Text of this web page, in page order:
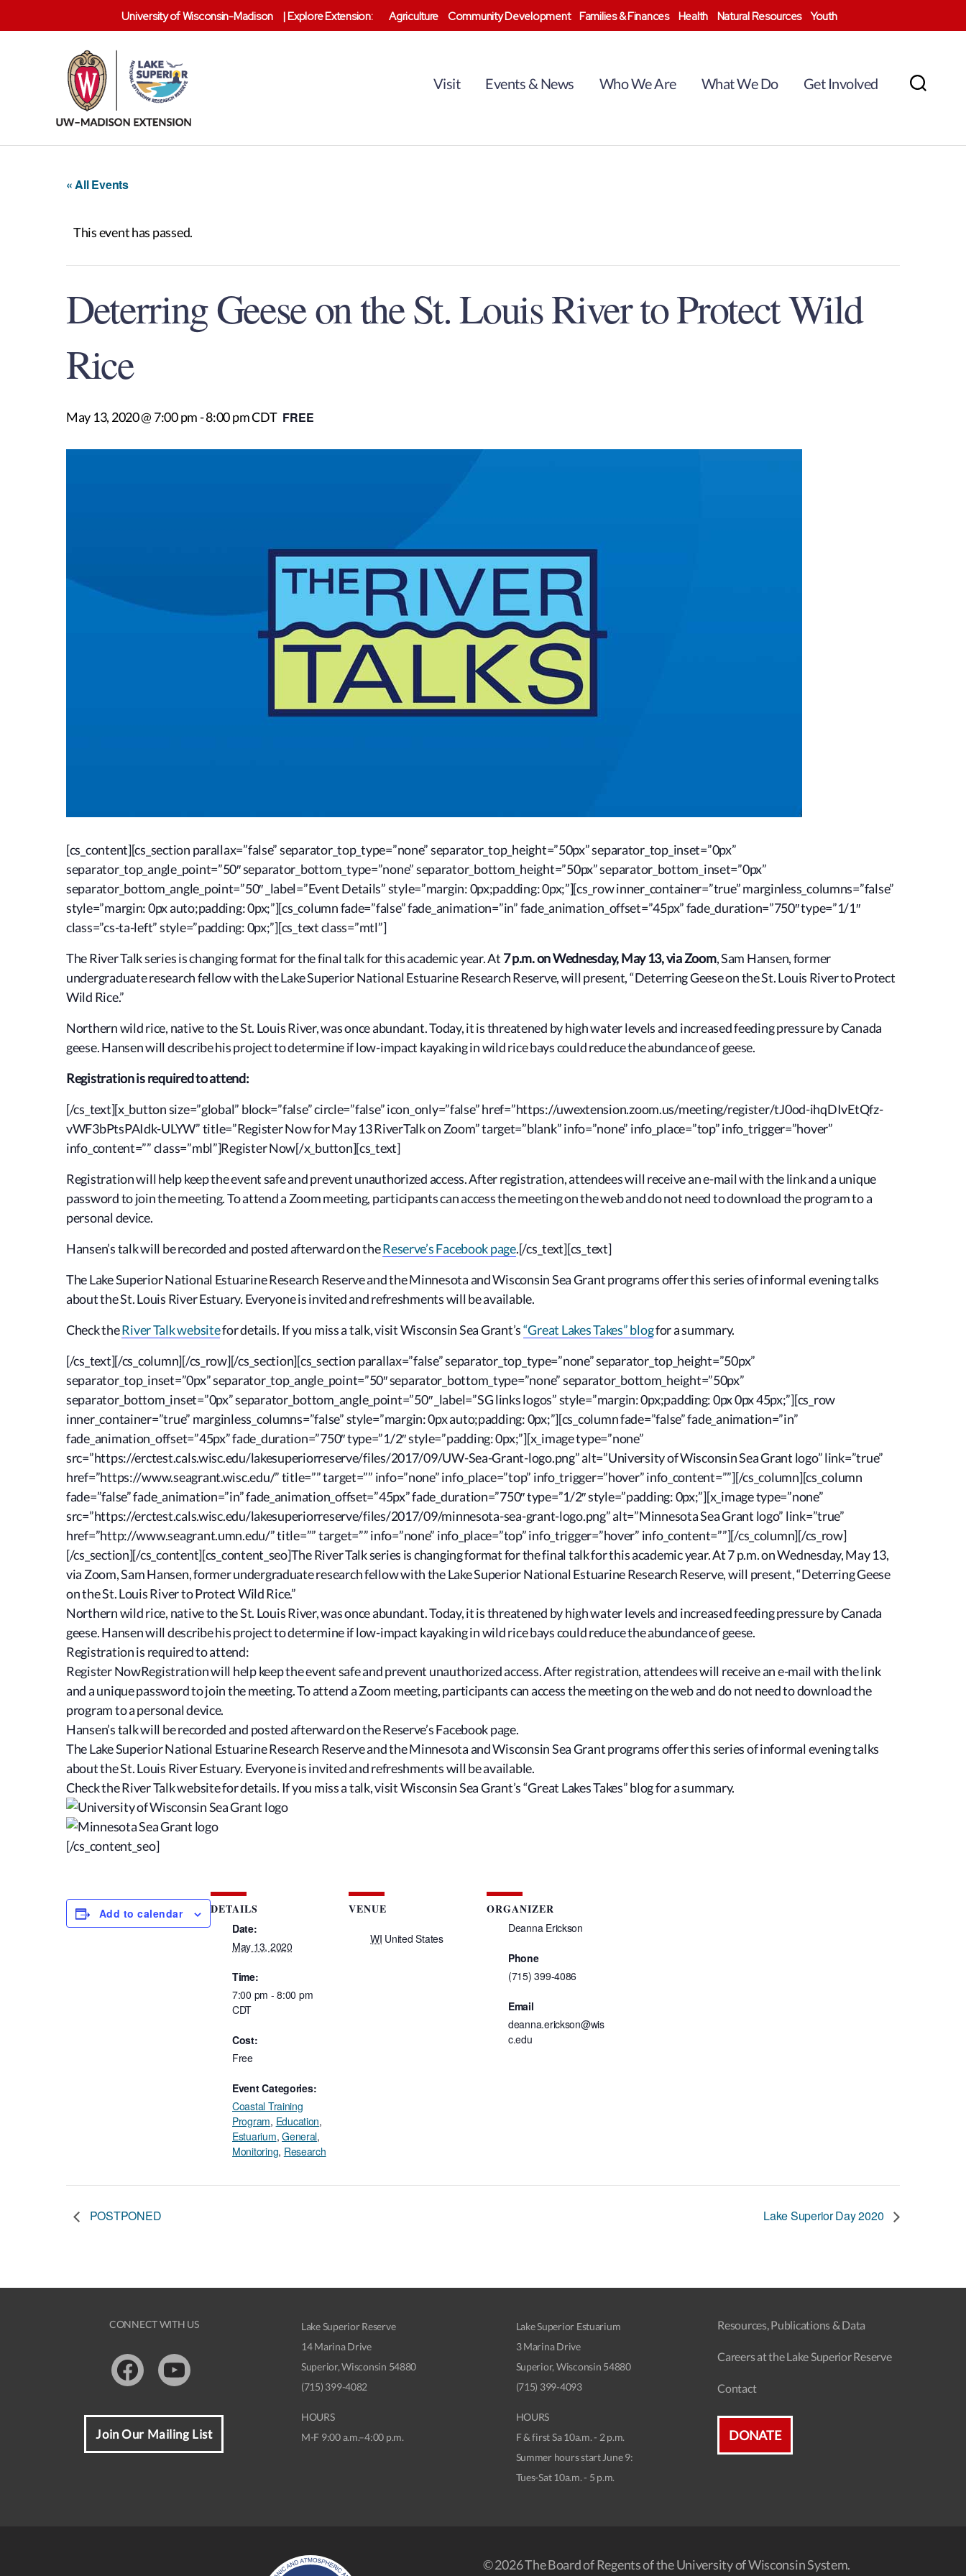
University of Wisconsin-Madison |Explore Extension: Agriculture Community Development Families & Finances Health Natural Resources Youth
Visit Events & News Who We Are What We Do Get Involved
« All Events
This event has passed.
Deterring Geese on the St. Louis River to Protect Wild
Rice
May 13, 2020 @ 7:00 pm-8:00 pmCDT FREE
[cs_content][cs_section parallax=”false” separator_top_type=”none” separator_top_height=”50px” separator_top_inset=”0px”
separator_top_angle_point=”50″ separator_bottom_type=”none” separator_bottom_height=”50px” separator_bottom_inset=”0px”
separator_bottom_angle_point=”50″ _label=”Event Details” style=”margin: 0px;padding: 0px;”][cs_row inner_container=”true” marginless_columns=”false”
style=”margin: 0px auto;padding: 0px;”][cs_column fade=”false” fade_animation=”in” fade_animation_offset=”45px” fade_duration=”750″ type=”1/1″
class=”cs-ta-left” style=”padding: 0px;”][cs_text class=”mtl”]
The River Talk series is changing format for the final talk for this academic year. At 7 p.m. on Wednesday, May 13, via Zoom, Sam Hansen, former
undergraduate research fellow with the Lake Superior National Estuarine Research Reserve, will present, “Deterring Geeseon the St. Louis River to Protect
Wild Rice.”
Northern wild rice, native to the St. Louis River, was once abundant. Today, it is threatened by high water levels and increased feeding pressure by Canada
geese. Hansen will describe his project to determine if low-impact kayaking in wild rice bays could reduce the abundance of geese.
Registration is required to attend:
[/cs_text][x_button size=”global” block=”false” circle=”false” icon_only=”false” href=”https://uwextension.zoom.us/meeting/register/tJ0od-ihqDIvEtQfz-
vWF3bPtsPAIdk-ULYW” title=”Register Now for May 13 RiverTalk on Zoom” target=”blank” info=”none” info_place=”top” info_trigger=”hover”
info_content=”” class=”mbl”]Register Now[/x_button][cs_text]
Registration will help keep the event safe and prevent unauthorized access. After registration, attendees will receive an e-mail with the link and a unique
password to join the meeting. To attend a Zoom meeting, participants can access the meeting on the web and do not need to download the program to a
personal device.
Hansen’s talk will be recorded and posted afterward on theReserve’s Facebook page.[/cs_text][cs_text]
The Lake Superior National Estuarine Research Reserve and the Minnesota and Wisconsin Sea Grant programs offer this series of informal evening talks
about the St. Louis River Estuary. Everyone is invited and refreshments will be available.
Check theRiver Talk websitefor details. If you miss a talk, visit Wisconsin Sea Grant’s“Great Lakes Takes” blogfor a summary.
[/cs_text][/cs_column][/cs_row][/cs_section][cs_section parallax=”false” separator_top_type=”none” separator_top_height=”50px”
separator_top_inset=”0px” separator_top_angle_point=”50″ separator_bottom_type=”none” separator_bottom_height=”50px”
separator_bottom_inset=”0px” separator_bottom_angle_point=”50″ _label=”SG links logos” style=”margin: 0px;padding: 0px 0px 45px;”][cs_row
inner_container=”true” marginless_columns=”false” style=”margin: 0px auto;padding: 0px;”][cs_column fade=”false” fade_animation=”in”
fade_animation_offset=”45px” fade_duration=”750″ type=”1/2″ style=”padding: 0px;”][x_image type=”none”
src=”https://erctest.cals.wisc.edu/lakesuperiorreserve/files/2017/09/UW-Sea-Grant-logo.png” alt=”University of Wisconsin Sea Grant logo” link=”true”
href=”https://www.seagrant.wisc.edu/” title=”” target=”” info=”none” info_place=”top” info_trigger=”hover” info_content=””][/cs_column][cs_column
fade=”false” fade_animation=”in” fade_animation_offset=”45px” fade_duration=”750″ type=”1/2″ style=”padding: 0px;”][x_image type=”none”
src=”https://erctest.cals.wisc.edu/lakesuperiorreserve/files/2017/09/minnesota-sea-grant-logo.png” alt=”Minnesota Sea Grant logo” link=”true”
href=”http://www.seagrant.umn.edu/” title=”” target=”” info=”none” info_place=”top” info_trigger=”hover” info_content=””][/cs_column][/cs_row]
[/cs_section][/cs_content][cs_content_seo]The River Talk series is changing format for the final talk for this academic year. At 7 p.m. on Wednesday, May 13,
via Zoom, Sam Hansen, former undergraduate research fellow with the Lake Superior National Estuarine Research Reserve, will present, “Deterring Geese
on the St. Louis River to Protect Wild Rice.”
Northern wild rice, native to the St. Louis River, was once abundant. Today, it is threatened by high water levels and increased feeding pressure by Canada
geese. Hansen will describe his project to determine if low-impact kayaking in wild rice bays could reduce the abundance of geese.
Registration is required to attend:
Register NowRegistration will help keep the event safe and prevent unauthorized access. After registration, attendees will receive an e-mail with the link
and a unique password to join the meeting. To attend a Zoom meeting, participants can access the meeting on the web and do not need to download the
program to a personal device.
Hansen’s talk will be recorded and posted afterward on the Reserve’s Facebook page.
The Lake Superior National Estuarine Research Reserve and the Minnesota and Wisconsin Sea Grant programs offer this series of informal evening talks
about the St. Louis River Estuary. Everyone is invited and refreshments will be available.
Check the River Talk website for details. If you miss a talk, visit Wisconsin Sea Grant’s “Great Lakes Takes” blog for a summary.
[/cs_content_seo]
Add to calendar DETAILS
Date:
May 13, 2020
Time:
7:00 pm - 8:00 pm
CDT
Cost:
Free
Event Categories:
Coastal Training
Program, Education,
Estuarium,General,
Monitoring, Research
VENUE
WI United States
ORGANIZER
Deanna Erickson
Phone
(715) 399-4086
Email
deanna.erickson@wis
c.edu
POSTPONED Lake Superior Day 2020
CONNECT WITH US
FacebookYoutube
Join Our Mailing List
Lake Superior Reserve
14 Marina Drive
Superior, Wisconsin 54880
(715) 399-4082
HOURS
M-F 9:00 a.m.–4:00 p.m.
Lake Superior Estuarium
3 Marina Drive
Superior, Wisconsin 54880
(715) 399-4093
HOURS
F & first Sa 10a.m. - 2 p.m.
Summer hours start June 9:
Tues-Sat 10a.m. - 5 p.m.
Resources, Publications & Data
Careers at the Lake Superior Reserve
Contact
DONATE
© 2026 The Board of Regents of the University of Wisconsin System.